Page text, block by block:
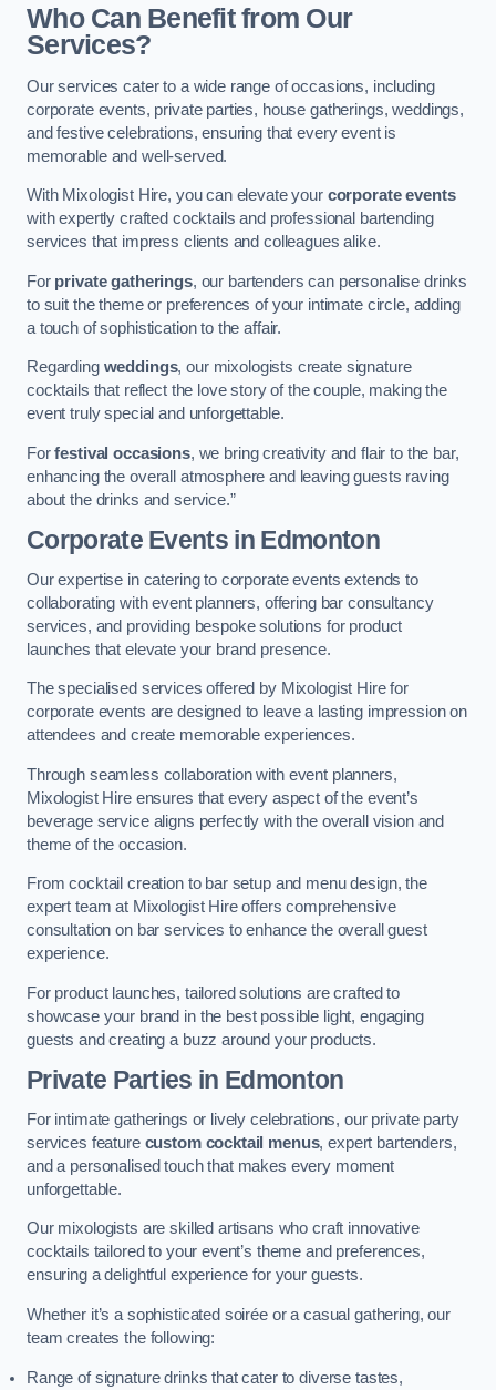
Who Can Benefit from Our
Services?
Our services cater to a wide range of occasions, including
corporate events, private parties, house gatherings, weddings,
and festive celebrations, ensuring that every event is
memorable and well-served.
With Mixologist Hire, you can elevate your corporate events
with expertly crafted cocktails and professional bartending
services that impress clients and colleagues alike.
For private gatherings, our bartenders can personalise drinks
to suit the theme or preferences of your intimate circle, adding
a touch of sophistication to the affair.
Regarding weddings, our mixologists create signature
cocktails that reflect the love story of the couple, making the
event truly special and unforgettable.
Forfestival occasions, we bring creativity and flair to the bar,
enhancing the overall atmosphere and leaving guests raving
about the drinks and service.”
Corporate Events in Edmonton
Our expertise in catering to corporate events extends to
collaborating with event planners, offering bar consultancy
services, and providing bespoke solutions for product
launches that elevate your brand presence.
The specialised services offered by Mixologist Hire for
corporate events are designed to leave a lasting impression on
attendees and create memorable experiences.
Through seamless collaboration with event planners,
Mixologist Hire ensures that every aspect of the event’s
beverage service aligns perfectly with the overall vision and
theme of the occasion.
From cocktail creation to bar setup and menu design, the
expert team at Mixologist Hire offers comprehensive
consultation on bar services to enhance the overall guest
experience.
For product launches, tailored solutions are crafted to
showcase your brand in the best possible light, engaging
guests and creating a buzz around your products.
Private Parties in Edmonton
For intimate gatherings or lively celebrations, our private party
services feature custom cocktail menus, expert bartenders,
and a personalised touch that makes every moment
unforgettable.
Our mixologists are skilled artisans who craft innovative
cocktails tailored to your event’s theme and preferences,
ensuring a delightful experience for your guests.
Whether it’s a sophisticated soirée or a casual gathering, our
team creates the following:
Range of signature drinks that cater to diverse tastes,